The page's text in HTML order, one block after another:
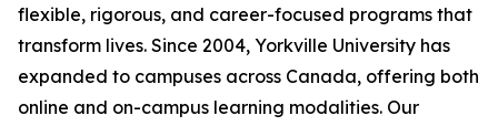
flexible, rigorous, and career-focused programs that
transform lives. Since 2004, Yorkville University has
expanded to campuses across Canada, offering both
online and on-campus learning modalities. Our